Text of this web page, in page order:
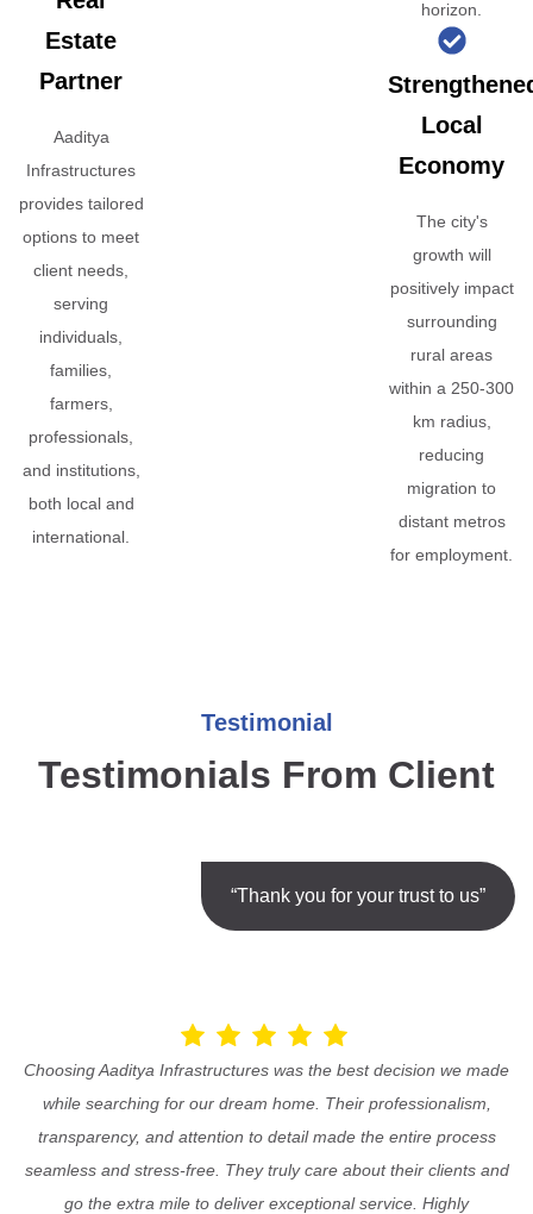
Estate
Partner
Aaditya
Infrastructures
provides tailored
options to meet
client needs,
serving
individuals,
families,
farmers,
professionals,
and institutions,
both local and
international.
horizon.
Local
Economy
The city's
growth will
positively impact
surrounding
rural areas
within a 250-300
km radius,
reducing
migration to
distant metros
for employment.
Testimonial
Testimonials From Client
“Thank you for your trust to us”
Choosing Aaditya Infrastructures was the best decision we made
while searching for our dream home. Their professionalism,
transparency, and attention to detail made the entire process
seamless and stress-free. They truly care about their clients and
go the extra mile to deliver exceptional service. Highly